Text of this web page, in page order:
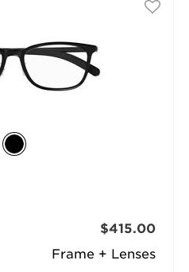
Frame + Lenses
$415.00